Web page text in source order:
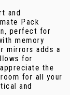
and
Pack
perfect for
memory
mirrors adds a
for
the
for all your
and